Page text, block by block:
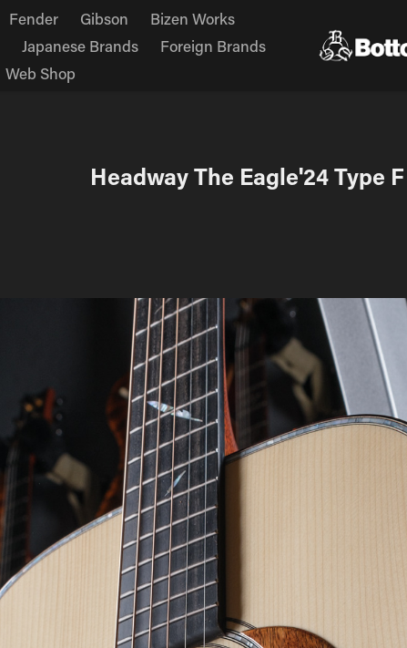
Fender Gibson
Bizen Works
Japanese Brands
Foreign Brands
Web Shop
Headway The Eagle'24 Type F